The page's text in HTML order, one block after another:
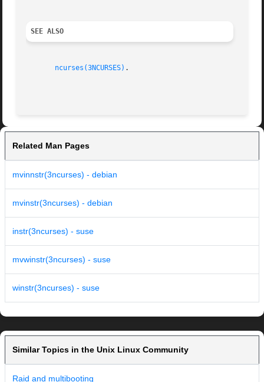
SEE ALSO
ncurses(3NCURSES) .
Related Man Pages
mvinnstr(3ncurses) - debian
mvinstr(3ncurses) - debian
instr(3ncurses) - suse
mvwinstr(3ncurses) - suse
winstr(3ncurses) - suse
Similar Topics in the Unix Linux Community
Raid and multibooting